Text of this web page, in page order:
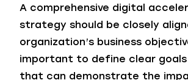
A comprehensive digital
strategy should be closely
organization’s business
important to define clear goals
that can demonstrate the